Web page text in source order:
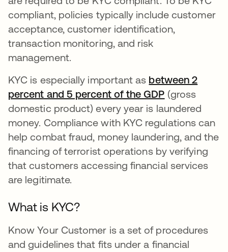
compliant, policies typically include customer
acceptance, customer identification,
transaction monitoring, and risk
management.
KYC is especially important as between 2
percent and 5 percent of the GDP opens in a
(gross
domestic product) every year is laundered
money. Compliance with KYC regulations can
help combat fraud, money laundering, and the
financing of terrorist operations by verifying
that customers accessing financial services
are legitimate.
What is KYC?
Know Your Customer is a set of procedures
and guidelines that fits under a financial